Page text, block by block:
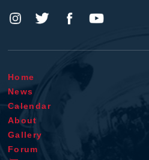
Home
News
Calendar
About
Gallery
Forum